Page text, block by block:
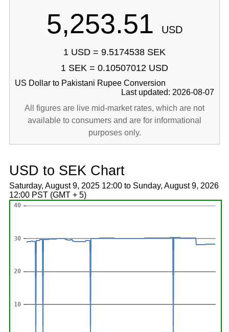
5,253.51 USD
1 USD = 9.5174538 SEK
1 SEK = 0.10507012 USD
US Dollar to Pakistani Rupee Conversion
Last updated: 2026-08-07
All figures are live mid-market rates, which are not
available to consumers and are for informational
purposes only.
USD to SEK Chart
Saturday, August 9, 2025 12:00 to Sunday, August 9, 2026
12:00 PST (GMT + 5)